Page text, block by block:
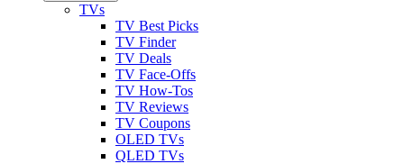
TVs
TV Best Picks
TV Finder
TV Deals
TV Face-Offs
TV How-Tos
TV Reviews
TV Coupons
OLED TVs
QLED TVs